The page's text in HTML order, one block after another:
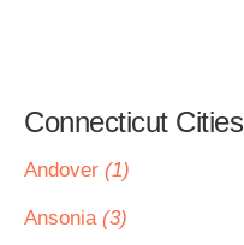
Connecticut Cities
Andover (1)
Ansonia (3)